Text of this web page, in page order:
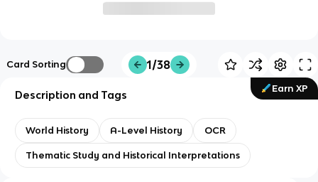
Card Sorting 1/38
Earn XP
Description and Tags
World History A-Level History OCR
Thematic Study and Historical Interpretations